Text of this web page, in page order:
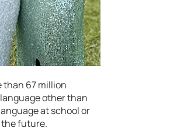
than 67 million
other than
at school or
the future.